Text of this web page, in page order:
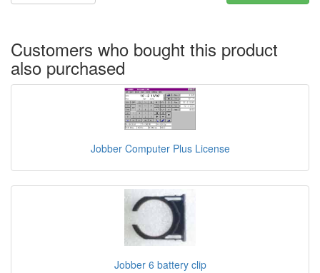
Customers who bought this product
also purchased
Jobber Computer Plus License
Jobber 6 battery clip